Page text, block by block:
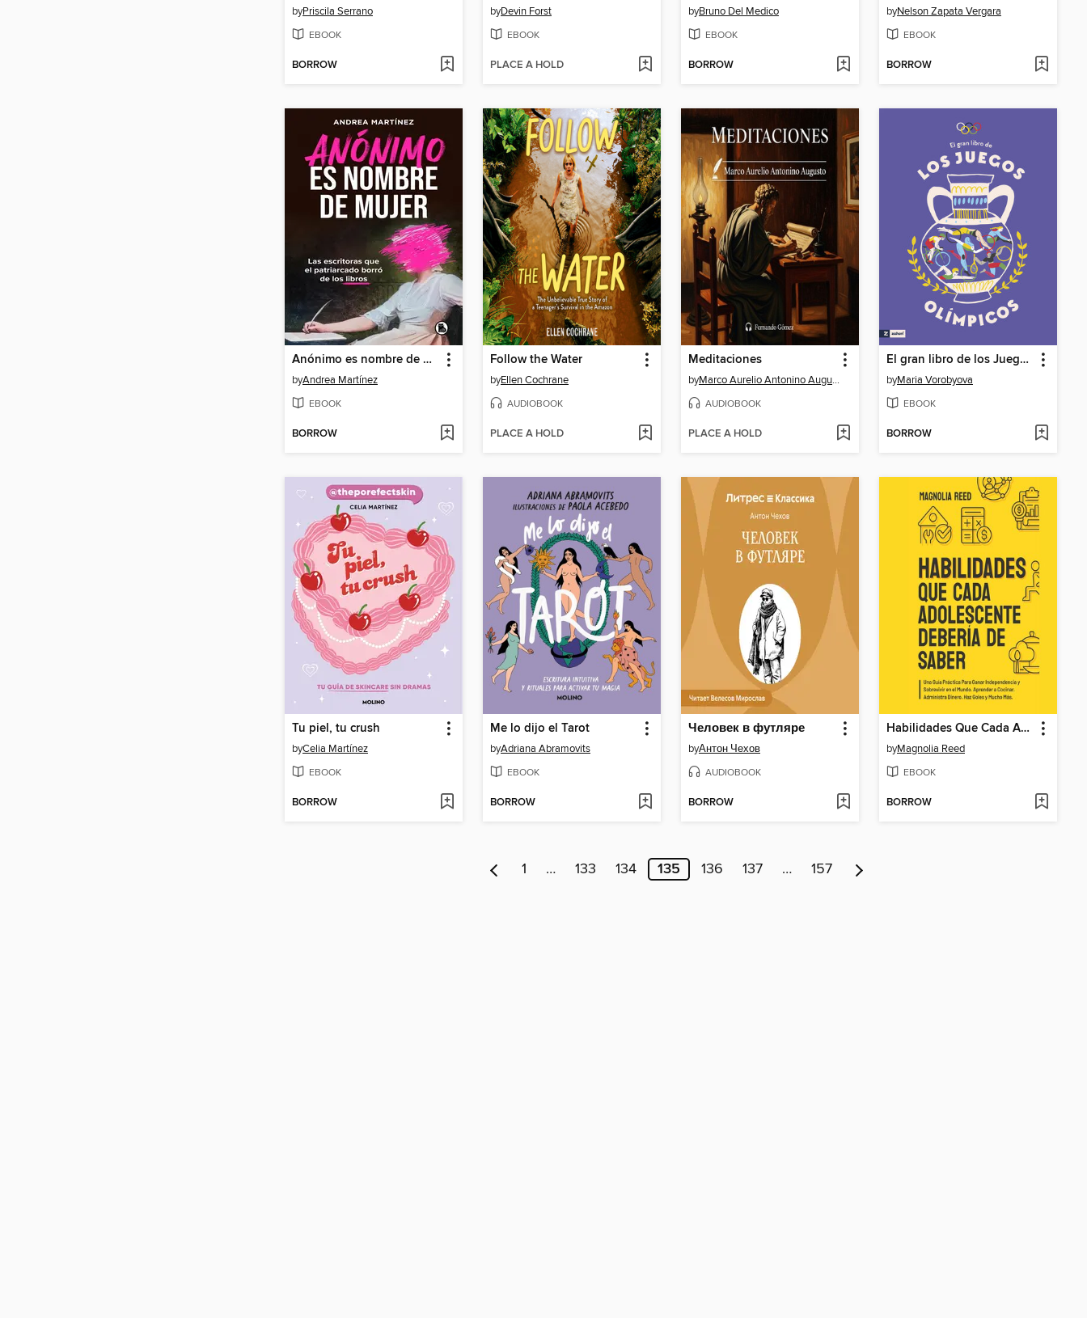
byPriscila Serrano
EBOOK
BORROW
byDevin Forst
EBOOK
PLACE A HOLD
byBruno Del Medico
EBOOK
BORROW
byNelson Zapata Vergara
EBOOK
BORROW
Anónimo es nombre de mujer
byAndrea Martínez
EBOOK
BORROW
Follow the Water
byEllen Cochrane
AUDIOBOOK
PLACE A HOLD
Meditaciones
by Marco Aurelio Antonino Augusto
AUDIOBOOK
PLACE A HOLD
El gran libro de los Juegos Olímpicos
byMaria Vorobyova
EBOOK
BORROW
Tu piel, tu crush
byCelia Martínez
EBOOK
BORROW
Me lo dijo el Tarot
byAdriana Abramovits
EBOOK
BORROW
Человек в футляре
byАнтон Чехов
AUDIOBOOK
BORROW
Habilidades Que Cada Adolescente Debería de Saber
byMagnolia Reed
EBOOK
BORROW
1 … 133 134 135 136 137 … 157